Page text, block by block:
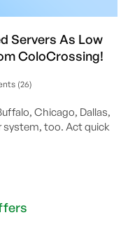
Servers As Low
ColoCrossing!
(26)
Chicago, Dallas,
system, too. Act quick